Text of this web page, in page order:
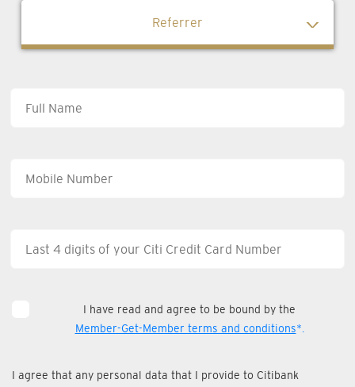
Referrer
I have read and agree to be bound by the
Member-Get-Member terms and conditions*.
I agree that any personal data that I provide to Citibank